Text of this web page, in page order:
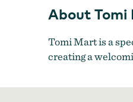
About Tomi
Tomi Mart is a
creating a